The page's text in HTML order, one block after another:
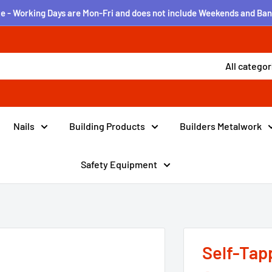
- Working Days are Mon-Fri and does not include Weekends and
All
Nails Building Products Builders Metalwork
Safety Equipment
Self-